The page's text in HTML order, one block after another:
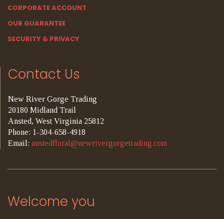
CORPORATE ACCOUNT
OUR GUARANTEE
SECURITY & PRIVACY
Contact Us
New River Gorge Trading
20180 Midland Trail
Ansted, West Virginia 25812
Phone: 1-304-658-4918
Email: anstedfloral@newrivergorgetrading.com
Welcome you